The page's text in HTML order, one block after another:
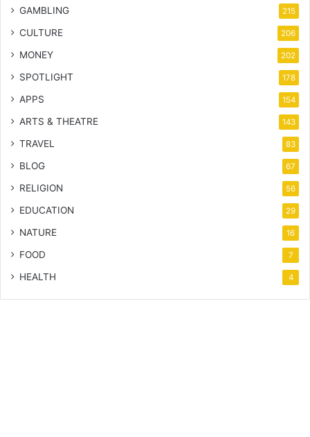
GAMBLING 215
CULTURE 206
MONEY 202
SPOTLIGHT 178
APPS 154
ARTS & THEATRE 143
TRAVEL 83
BLOG 67
RELIGION 56
EDUCATION 29
NATURE 16
FOOD 7
HEALTH 4